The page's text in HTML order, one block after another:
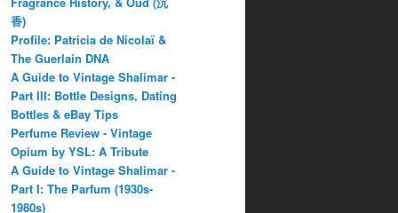
香)
Profile: Patricia de Nicolaï &
The Guerlain DNA
A Guide to Vintage Shalimar -
Part III: Bottle Designs, Dating
Bottles & eBay Tips
Perfume Review - Vintage
Opium by YSL: A Tribute
A Guide to Vintage Shalimar -
Part I: The Parfum (1930s-
1980s)